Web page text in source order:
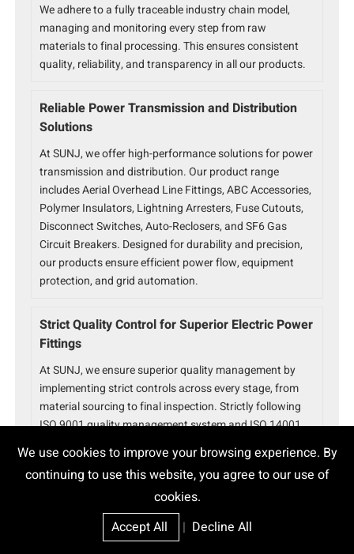
We use cookies to improve your browsing experience. By
continuing to use this website, you agree to our use of
cookies.
Accept All
| Decline All
We adhere to a fully traceable industry chain model,
managing and monitoring every step from raw
materials to final processing. This ensures consistent
quality, reliability, and transparency in all our products.
Reliable Power Transmission and Distribution
Solutions
At SUNJ, we offer high-performance solutions for power
transmission and distribution. Our product range
includes Aerial Overhead Line Fittings, ABC Accessories,
Polymer Insulators, Lightning Arresters, Fuse Cutouts,
Disconnect Switches, Auto-Reclosers, and SF6 Gas
Circuit Breakers. Designed for durability and precision,
our products ensure efficient power flow, equipment
protection, and grid automation.
Strict Quality Control for Superior Electric Power
Fittings
At SUNJ, we ensure superior quality management by
implementing strict controls across every stage, from
material sourcing to final inspection. Strictly following
ISO 9001 quality management system and ISO 14001
Electric Power Fittings have unparalleled durability,
reliability, and performance.
Trusted Electric Power Fittings Partner